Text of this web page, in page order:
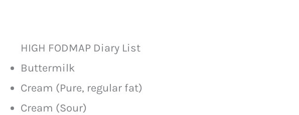
HIGH FODMAP Diary List
Buttermilk
Cream (Pure, regular fat)
Cream (Sour)